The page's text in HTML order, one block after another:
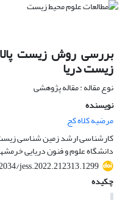
بررسی روش زیست
زیست دریا
نوع مقاله : مقاله پژوهشی
نویسنده
مرضیه کلاه کج
کارشناسی ارشد زمین شناسی
دانشگاه علوم و فنون دریایی
jess.2022.212313.1299
چکیده